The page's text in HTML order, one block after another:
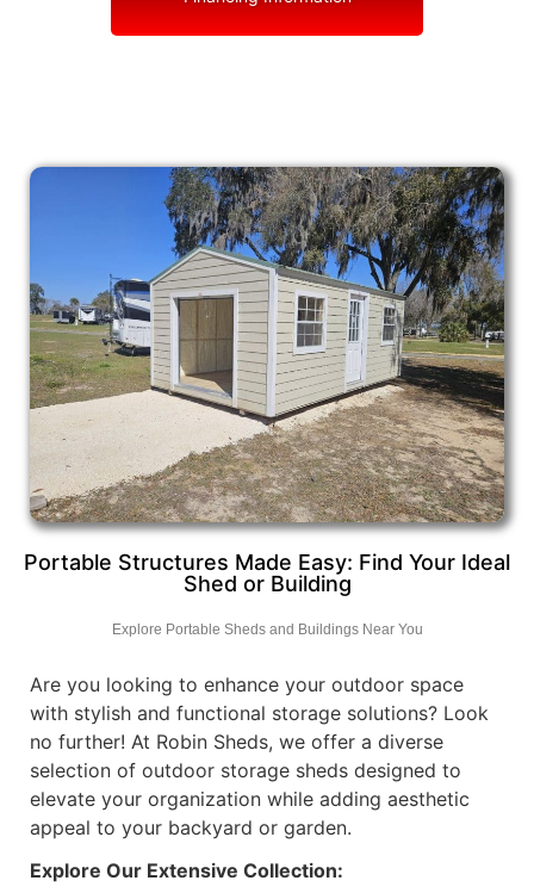
Portable Structures Made Easy: Find Your Ideal
Shed or Building
Explore Portable Sheds and Buildings Near You
Are you looking to enhance your outdoor space
with stylish and functional storage solutions? Look
no further! At Robin Sheds, we offer a diverse
selection of outdoor storage sheds designed to
elevate your organization while adding aesthetic
appeal to your backyard or garden.
Explore Our Extensive Collection: